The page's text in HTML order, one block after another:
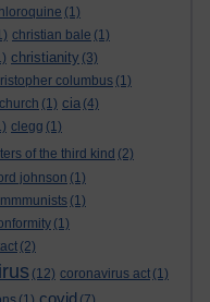
(1)
christian bale (1)
christianity (3)
columbus (1)
church (1) cia (4)
clegg (1)
of the third kind (2)
johnson (1)
(1)
(1)
(2)
(12) coronavirus act (1)